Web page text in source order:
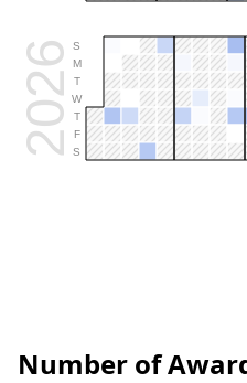
2026S
M
T
W
T
F
S
Number of